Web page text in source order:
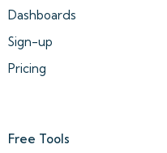
Dashboards
Sign-up
Pricing
Free Tools